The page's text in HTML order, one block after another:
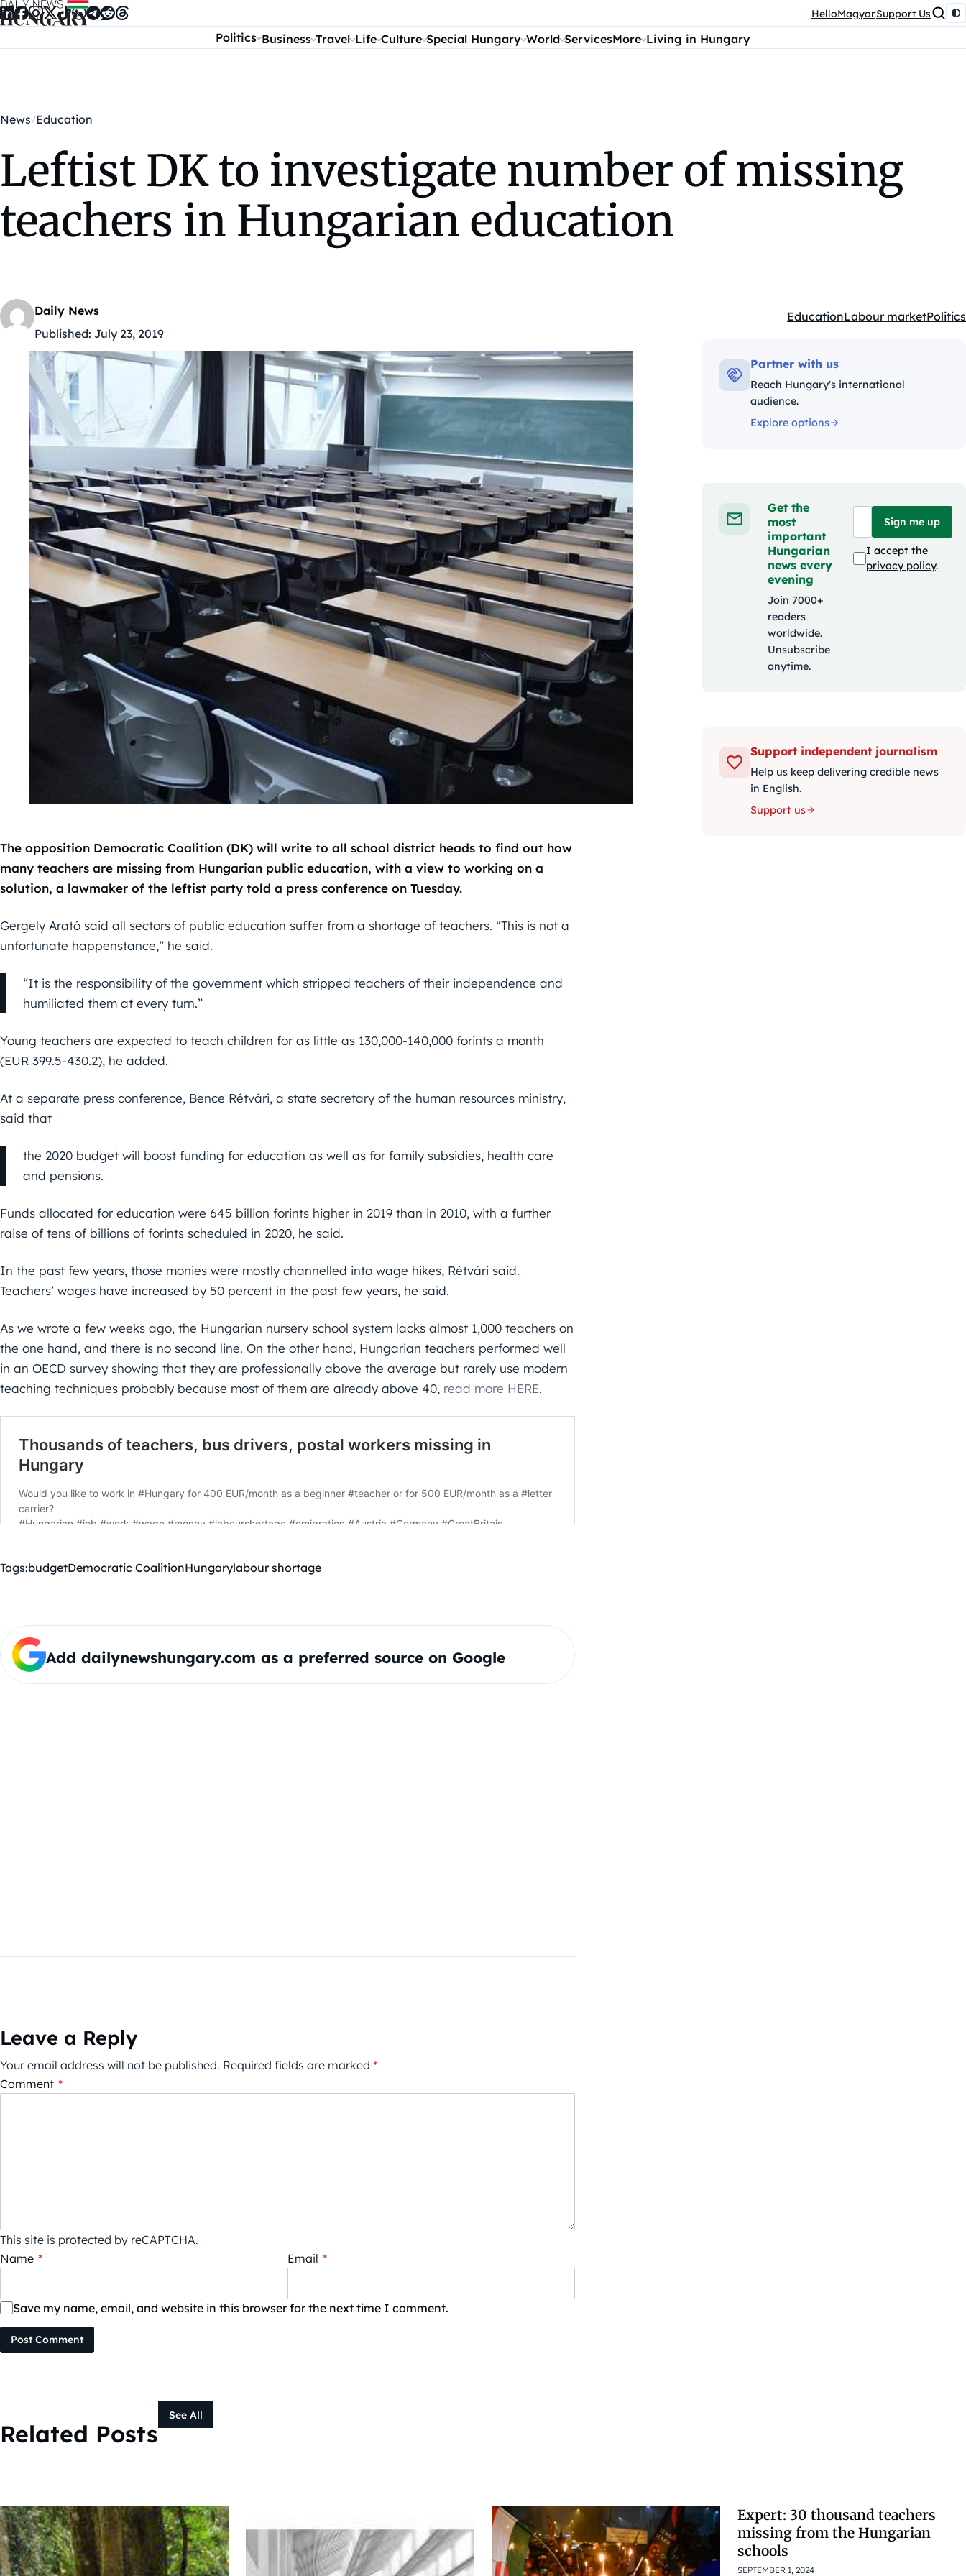
Skip to content HelloMagyarSupport Us
Politics Business Travel Life Culture Special Hungary World ServicesMore Living in Hungary
News Education
Leftist DK to investigate number of missing
teachers in Hungarian education
Daily News
Published: July 23, 2019
Kategóriák:
EducationLabour marketPolitics
The opposition Democratic Coalition (DK) will write to all school district heads to find out how
many teachers are missing from Hungarian public education, with a view to working on a
solution, a lawmaker of the leftist party told a press conference on Tuesday.
Gergely Arató said all sectors of public education suffer from a shortage of teachers. “This is not a
unfortunate happenstance,” he said.
“It is the responsibility of the government which stripped teachers of their independence and
humiliated them at every turn.”
Young teachers are expected to teach children for as little as 130,000-140,000 forints a month
(EUR 399.5-430.2), he added.
At a separate press conference, Bence Rétvári, a state secretary of the human resources ministry,
said that
the 2020 budget will boost funding for education as well as for family subsidies, health care
and pensions.
Funds allocated for education were 645 billion forints higher in 2019 than in 2010, with a further
raise of tens of billions of forints scheduled in 2020, he said.
In the past few years, those monies were mostly channelled into wage hikes, Rétvári said.
Teachers’ wages have increased by 50 percent in the past few years, he said.
As we wrote a few weeks ago, the Hungarian nursery school system lacks almost 1,000 teachers on
the one hand, and there is no second line. On the other hand, Hungarian teachers performed well
in an OECD survey showing that they are professionally above the average but rarely use modern
teaching techniques probably because most of them are already above 40, read more HERE.
Tags:budgetDemocratic CoalitionHungarylabour shortage
Add dailynewshungary.com as a preferred source on Google
Leave a Reply
Your email address will not be published. Required fields are marked *
Comment *
This site is protected by reCAPTCHA.
Name * Email *
Save my name, email, and website in this browser for the next time I comment.
Post Comment
Partner with us
Reach Hungary's international
audience.
Explore options
Get the
most
important
Hungarian
news every
evening
Join 7000+
readers
worldwide.
Unsubscribe
anytime.
Sign me up
I accept the
privacy policy.
Support independent journalism
Help us keep delivering credible news
in English.
Support us
Related Posts
See All
Expert: 30 thousand teachers
missing from the Hungarian
schools
SEPTEMBER 1, 2024